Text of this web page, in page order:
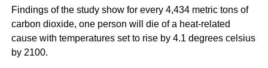
Findings of the study show for every 4,434 metric tons of
carbon dioxide, one person will die of a heat-related
cause with temperatures set to rise by 4.1 degrees celsius
by 2100.